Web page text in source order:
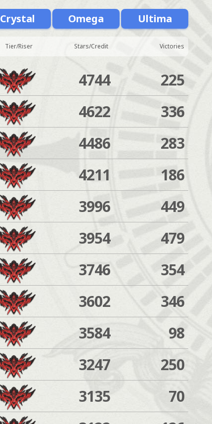
Crystal Omega Ultima
Tier/Riser Stars/Credit Victories
4744 225
4622 336
4486 283
4211 186
3996 449
3954 479
3746 354
3602 346
3584 98
3247 250
3135 70